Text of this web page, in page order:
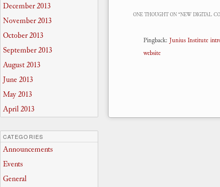
ONE THOUGHT ON “NEW DIGITAL
Pingback:Junius Institute
website
December 2013
November 2013
October 2013
September 2013
August 2013
June 2013
May 2013
April 2013
CATEGORIES
Announcements
Events
General